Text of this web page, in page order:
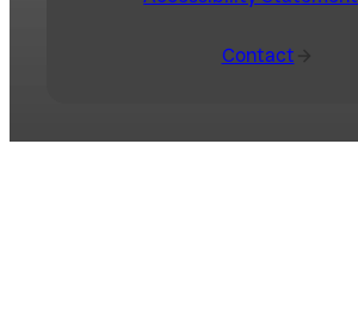
Contact